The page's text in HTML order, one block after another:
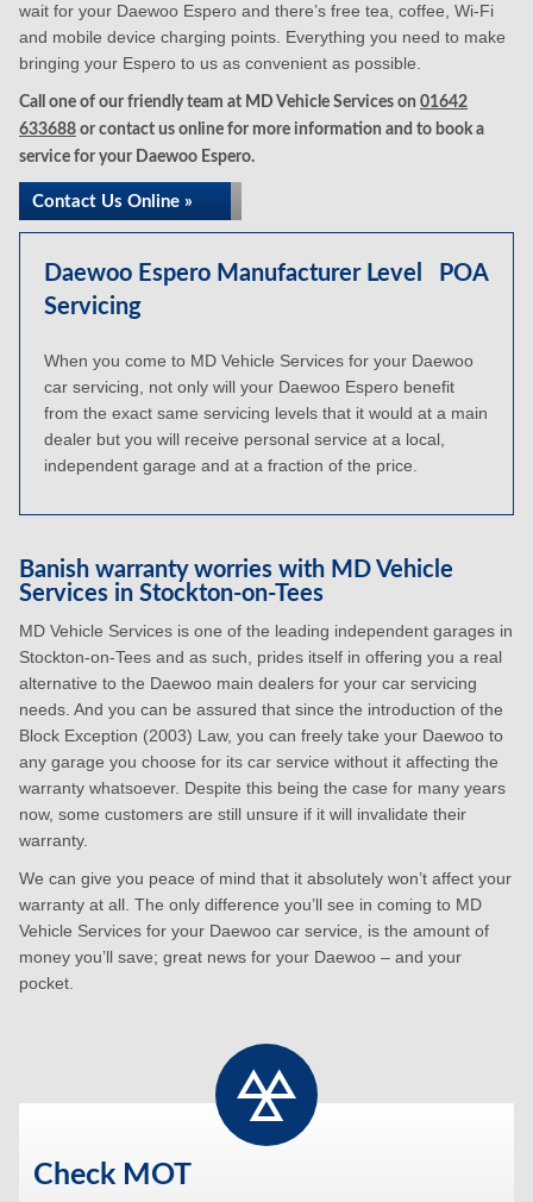
wait for your Daewoo Espero and there’s free tea, coffee, Wi-Fi
and mobile device charging points. Everything you need to make
bringing your Espero to us as convenient as possible.
Call one of our friendly team at MD Vehicle Services on 01642
633688 or contact us online for more information and to book a
service for your Daewoo Espero.
Contact Us Online »
Daewoo Espero Manufacturer Level
Servicing
POA
When you come to MD Vehicle Services for your Daewoo
car servicing, not only will your Daewoo Espero benefit
from the exact same servicing levels that it would at a main
dealer but you will receive personal service at a local,
independent garage and at a fraction of the price.
Banish warranty worries with MD Vehicle
Services in Stockton-on-Tees
MD Vehicle Services is one of the leading independent garages in
Stockton-on-Tees and as such, prides itself in offering you a real
alternative to the Daewoo main dealers for your car servicing
needs. And you can be assured that since the introduction of the
Block Exception (2003) Law, you can freely take your Daewoo to
any garage you choose for its car service without it affecting the
warranty whatsoever. Despite this being the case for many years
now, some customers are still unsure if it will invalidate their
warranty.
We can give you peace of mind that it absolutely won’t affect your
warranty at all. The only difference you’ll see in coming to MD
Vehicle Services for your Daewoo car service, is the amount of
money you’ll save; great news for your Daewoo – and your
pocket.
Check MOT